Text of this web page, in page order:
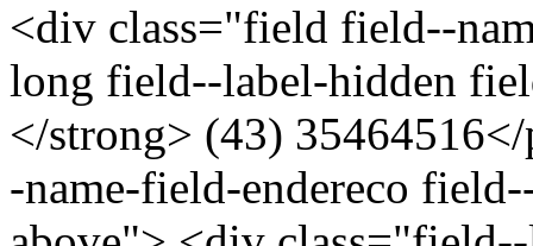
<div class="field field--
long field--label-hidden
</strong> (43)
-name-field-endereco